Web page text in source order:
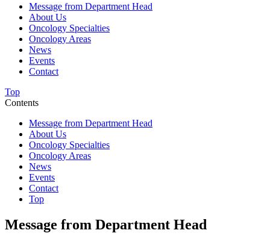
Message from Department Head
About Us
Oncology Specialties
Oncology Areas
News
Events
Contact
Top
Contents
Message from Department Head
About Us
Oncology Specialties
Oncology Areas
News
Events
Contact
Top
Message from Department Head